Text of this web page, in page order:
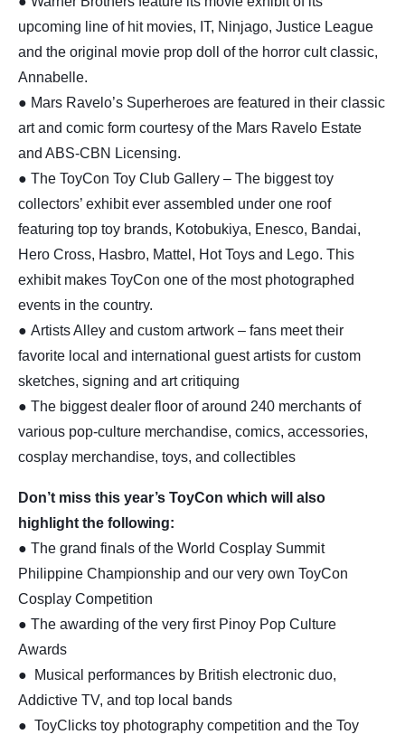
upcoming line of hit movies, IT, Ninjago, Justice League
and the original movie prop doll of the horror cult classic,
Annabelle.
● Mars Ravelo’s Superheroes are featured in their classic
art and comic form courtesy of the Mars Ravelo Estate
and ABS-CBN Licensing.
● The ToyCon Toy Club Gallery – The biggest toy
collectors’ exhibit ever assembled under one roof
featuring top toy brands, Kotobukiya, Enesco, Bandai,
Hero Cross, Hasbro, Mattel, Hot Toys and Lego. This
exhibit makes ToyCon one of the most photographed
events in the country.
● Artists Alley and custom artwork – fans meet their
favorite local and international guest artists for custom
sketches, signing and art critiquing
● The biggest dealer floor of around 240 merchants of
various pop-culture merchandise, comics, accessories,
cosplay merchandise, toys, and collectibles
Don’t miss this year’s ToyCon which will also
highlight the following:
● The grand finals of the World Cosplay Summit
Philippine Championship and our very own ToyCon
Cosplay Competition
● The awarding of the very first Pinoy Pop Culture
Awards
● Musical performances by British electronic duo,
Addictive TV, and top local bands
● ToyClicks toy photography competition and the Toy